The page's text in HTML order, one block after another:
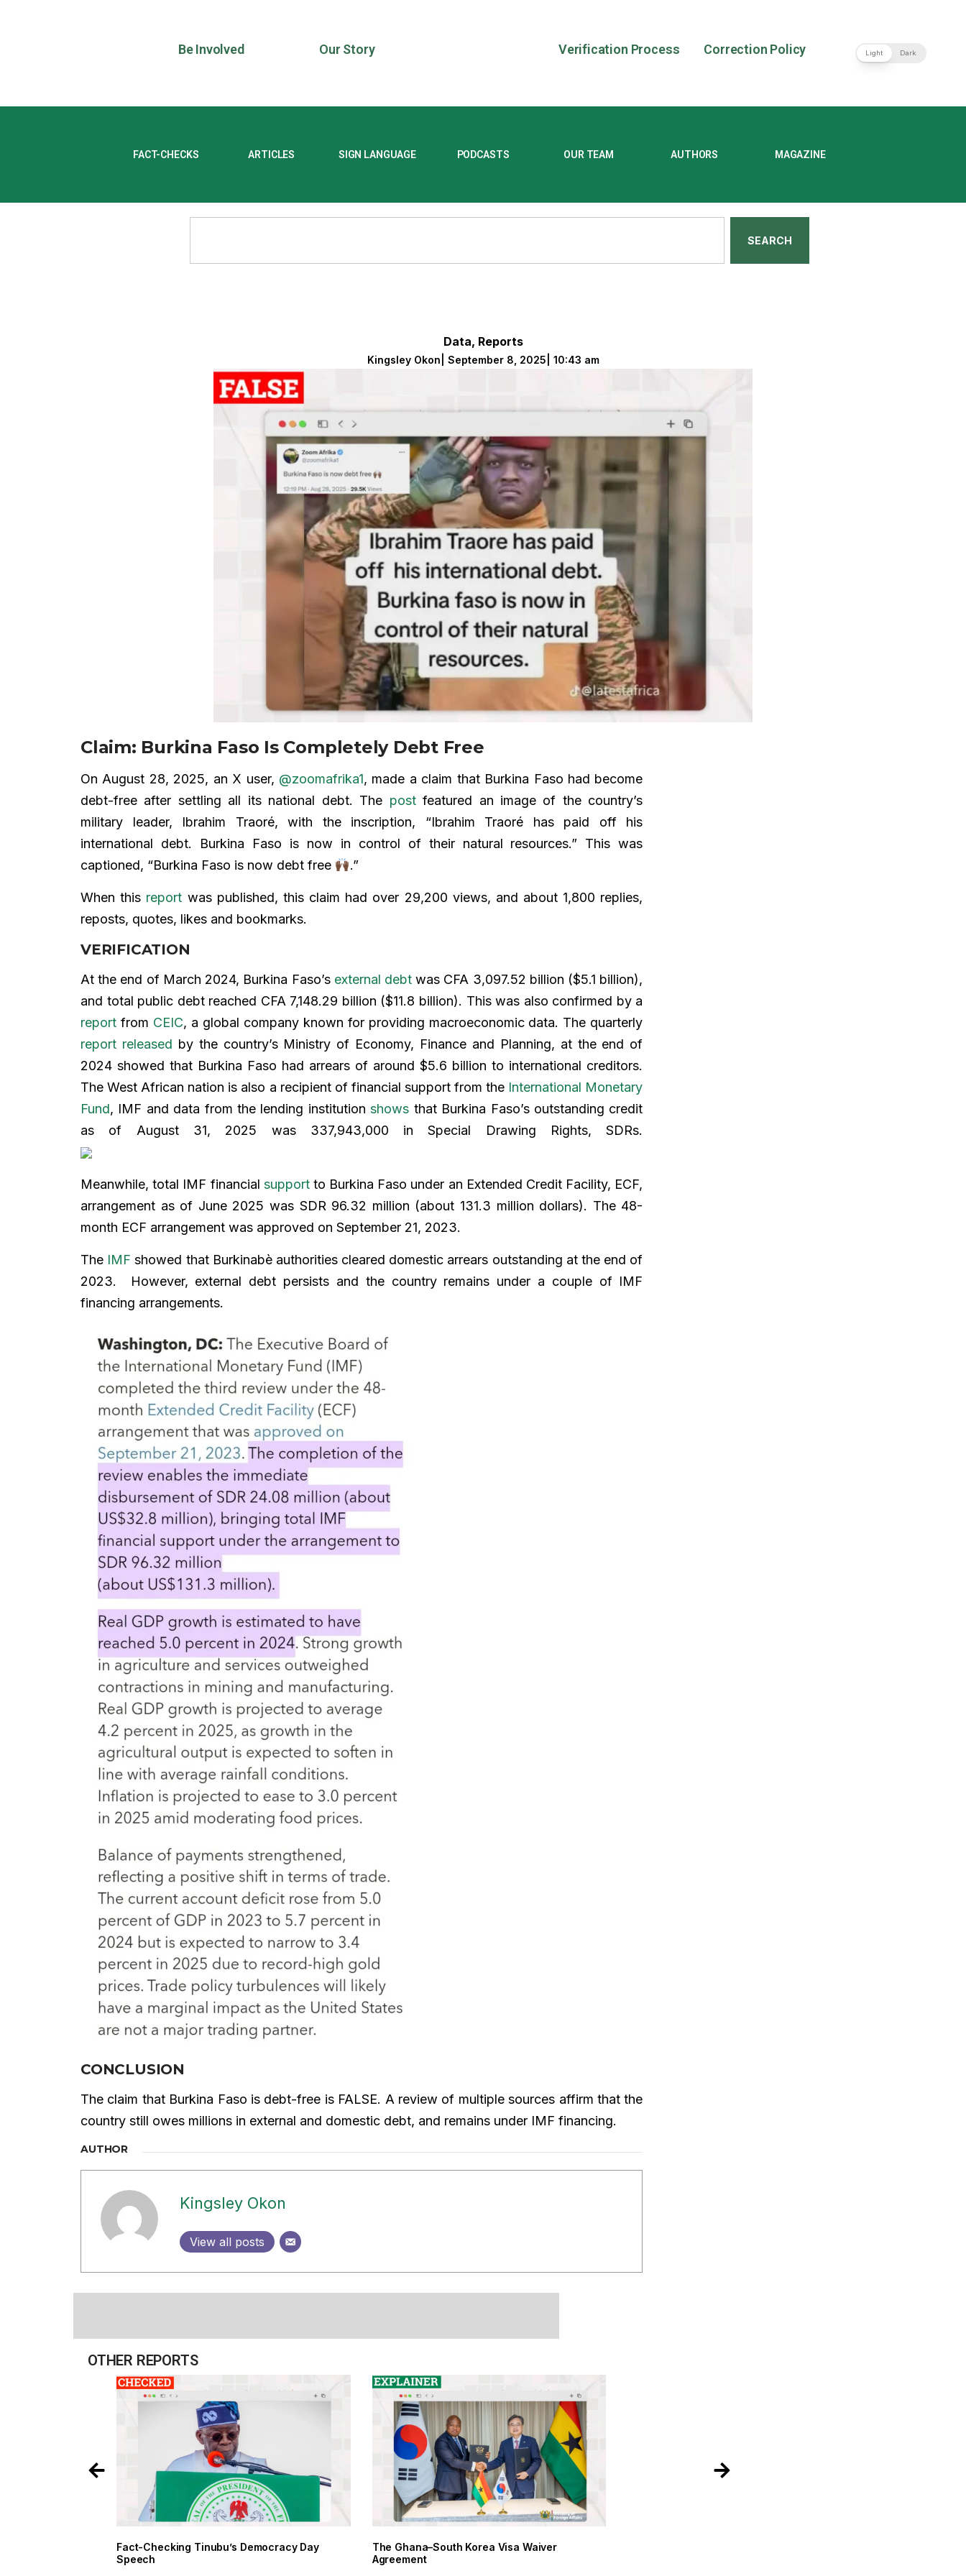
Be Involved Our Story Verification Process Correction Policy Light Dark
FACT-CHECKS ARTICLES SIGN LANGUAGE PODCASTS OUR TEAM AUTHORS MAGAZINE
SEARCH
Data, Reports
Kingsley Okon September 8, 2025 10:43 am
Claim: Burkina Faso Is Completely Debt Free
On August 28, 2025, an X user, @zoomafrika1, made a claim that Burkina Faso had become
debt-free after settling all its national debt. The postfeatured an image of the country’s
military leader, Ibrahim Traoré, with the inscription, “Ibrahim Traoré has paid off his
international debt. Burkina Faso is now in control of their natural resources.” This was
captioned, “Burkina Faso is now debt free
.”
When this report was published, this claim had over 29,200 views, and about 1,800 replies,
reposts, quotes, likes and bookmarks.
VERIFICATION
At the end of March 2024, Burkina Faso’s external debt was CFA 3,097.52 billion ($5.1 billion),
and total public debt reached CFA 7,148.29 billion ($11.8 billion). This was also confirmed by a
report from CEIC, a global company known for providing macroeconomic data. The quarterly
report released by the country’s Ministry of Economy, Finance and Planning, at the end of
2024 showed that Burkina Faso had arrears of around $5.6 billion to international creditors.
The West African nation is also a recipient of financial support from the International Monetary
Fund, IMF and data from the lending institutionshows that Burkina Faso’s outstanding credit
as of August 31, 2025 was 337,943,000 in Special Drawing Rights, SDRs.
Meanwhile, total IMF financial supportto Burkina Faso under an Extended Credit Facility, ECF,
arrangement as of June 2025 was SDR 96.32 million (about 131.3 million dollars). The 48-
month ECF arrangement was approved on September 21, 2023.
The IMF showed that Burkinabè authorities cleared domestic arrears outstanding at the end of
2023. However, external debt persists and the country remains under a couple of IMF
financing arrangements.
CONCLUSION
The claim that Burkina Faso is debt-free is FALSE. A review of multiple sources affirm that the
country still owes millions in external and domestic debt, and remains under IMF financing.
AUTHOR
Kingsley Okon
View all posts
OTHER REPORTS
Fact-Checking Tinubu’s Democracy Day
Speech
The Ghana–South Korea Visa Waiver
Agreement